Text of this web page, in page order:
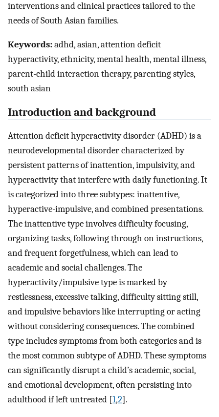
interventions and clinical practices tailored to the
needs of South Asian families.
Keywords:adhd, asian, attention deficit
hyperactivity, ethnicity, mental health, mental illness,
parent-child interaction therapy, parenting styles,
south asian
Introduction and background
Attention deficit hyperactivity disorder (ADHD) is a
neurodevelopmental disorder characterized by
persistent patterns of inattention, impulsivity, and
hyperactivity that interfere with daily functioning. It
is categorized into three subtypes: inattentive,
hyperactive-impulsive, and combined presentations.
The inattentive type involves difficulty focusing,
organizing tasks, following through on instructions,
and frequent forgetfulness, which can lead to
academic and social challenges. The
hyperactivity/impulsive type is marked by
restlessness, excessive talking, difficulty sitting still,
and impulsive behaviors like interrupting or acting
without considering consequences. The combined
type includes symptoms from both categories and is
the most common subtype of ADHD. These symptoms
can significantly disrupt a child’s academic, social,
and emotional development, often persisting into
adulthood if left untreated [1,2].